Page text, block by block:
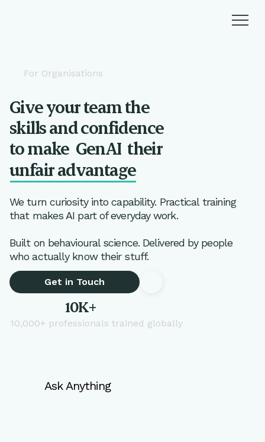
For Organisations
Give your team the
skills and confidence
to make GenAI their
unfair advantage
We turn curiosity into capability. Practical training
that makes AI part of everyday work.
Built on behavioural science. Delivered by people
who actually know their stuff.
Get in Touch
10K+
10,000+ professionals trained globally
Ask Anything